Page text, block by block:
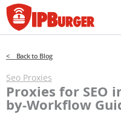
Skip
to
content
< Back to Blog
Seo Proxies
Proxies for SEO
by-Workflow